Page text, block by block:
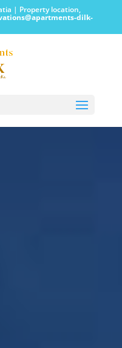
| Property location,
dilk-